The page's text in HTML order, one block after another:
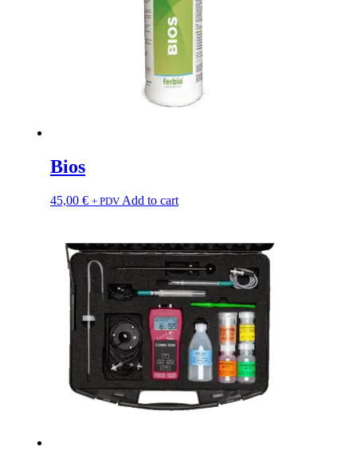
Bios
45,00 € + PDV Add to cart